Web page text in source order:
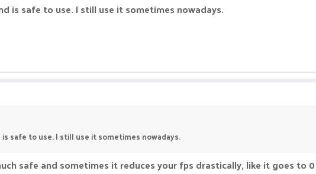
is safe to use. I still use it sometimes nowadays.
safe to use. I still use it sometimes nowadays.
safe and sometimes it reduces your fps drastically, like it goes to